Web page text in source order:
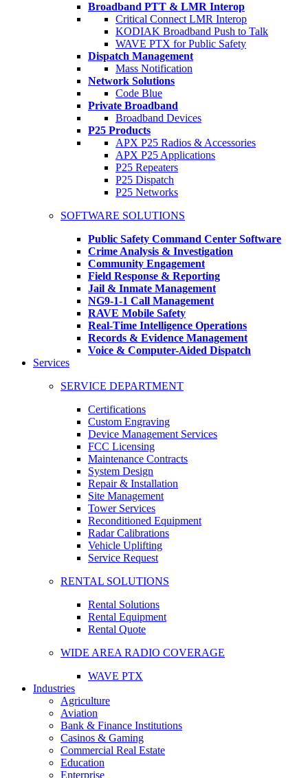
Broadband PTT & LMR Interop
Critical Connect LMR Interop
KODIAK Broadband Push to Talk
WAVE PTX for Public Safety
Dispatch Management
Mass Notification
Network Solutions
Code Blue
Private Broadband
Broadband Devices
P25 Products
APX P25 Radios & Accessories
APX P25 Applications
P25 Repeaters
P25 Dispatch
P25 Networks
SOFTWARE SOLUTIONS
Public Safety Command Center Software
Crime Analysis & Investigation
Community Engagement
Field Response & Reporting
Jail & Inmate Management
NG9-1-1 Call Management
RAVE Mobile Safety
Real-Time Intelligence Operations
Records & Evidence Management
Voice & Computer-Aided Dispatch
Services
SERVICE DEPARTMENT
Certifications
Custom Engraving
Device Management Services
FCC Licensing
Maintenance Contracts
System Design
Repair & Installation
Site Management
Tower Services
Reconditioned Equipment
Radar Calibrations
Vehicle Uplifting
Service Request
RENTAL SOLUTIONS
Rental Solutions
Rental Equipment
Rental Quote
WIDE AREA RADIO COVERAGE
WAVE PTX
Industries
Agriculture
Aviation
Bank & Finance Institutions
Casinos & Gaming
Commercial Real Estate
Education
Enterprise